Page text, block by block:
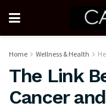
Home Wellness & Health
The Link
Cancer